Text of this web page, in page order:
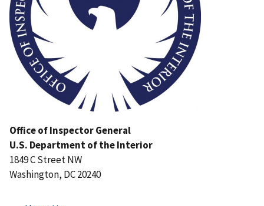
Office of Inspector General
U.S. Department of the Interior
1849 C Street NW
Washington, DC 20240